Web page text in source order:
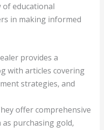
educational
in making informed
provides a
with articles covering
strategies, and
offer comprehensive
purchasing gold,